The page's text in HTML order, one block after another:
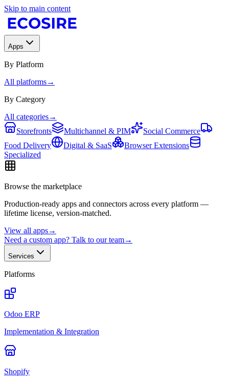
Skip to main content
Apps
By Platform
All platforms→
By Category
All categories→
Storefronts
Multichannel & PIM
Social Commerce
Food Delivery
Digital & SaaS
Browser Extensions
Specialized
Browse the marketplace
Production-ready apps and connectors across every platform —
lifetime license, version-matched.
View all apps→
Need a custom app? Talk to our team→
Services
Platforms
Odoo ERP
Implementation & Integration
Shopify